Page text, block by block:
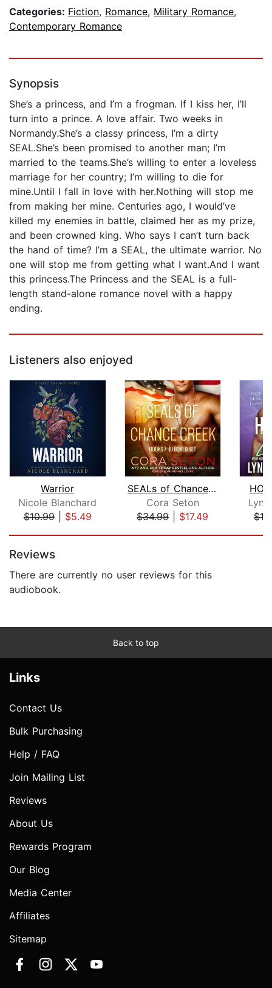
Categories: Fiction, Romance, Military Romance,
Contemporary Romance
Synopsis
She’s a princess, and I’m a frogman. If I kiss her, I’ll
turn into a prince. A love affair. Two weeks in
Normandy.She’s a classy princess, I’m a dirty
SEAL.She’s been promised to another man; I’m
married to the teams.She’s willing to enter a loveless
marriage for her country; I’m willing to die for
mine.Until I fall in love with her.Nothing will stop me
from making her mine. Centuries ago, I would’ve
killed my enemies in battle, claimed her as my prize,
and been crowned king. Who says I can’t turn back
the hand of time? I’m a SEAL, the ultimate warrior. No
one will stop me from getting what I want.And I want
this princess.The Princess and the SEAL is a full-
length stand-alone romance novel with a happy
ending.
Listeners also enjoyed
Warrior
Nicole Blanchard
$10.99| $5.49
SEALs of Chance Creek
Cora Seton
$34.99| $17.49
Reviews
There are currently no user reviews for this
audiobook.
Back to top
Links
Contact Us
Bulk Purchasing
Help / FAQ
Join Mailing List
Reviews
About Us
Rewards Program
Our Blog
Media Center
Affiliates
Sitemap